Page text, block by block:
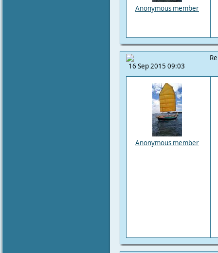
Anonymous member
16 Sep 2015 09:03
Anonymous member